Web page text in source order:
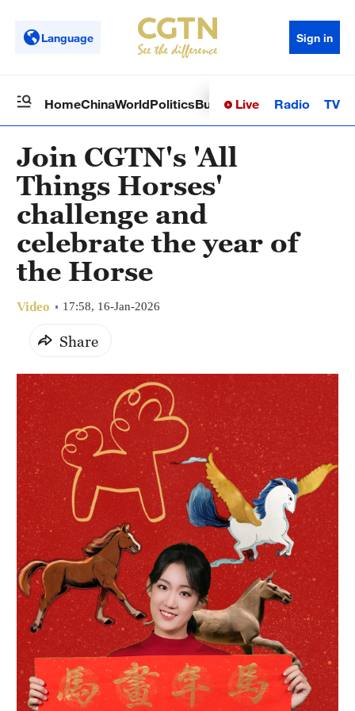
Language Sign in
HomeChinaWorldPoliticsBusinessSci-TechHealth
Live Radio TV
Join CGTN's 'All
Things Horses'
challenge and
celebrate the year of
the Horse
Video 17:58, 16-Jan-2026
Share